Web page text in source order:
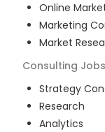
Online
Marketing
Market
Consulting Jobs
Strategy
Research
Analytics